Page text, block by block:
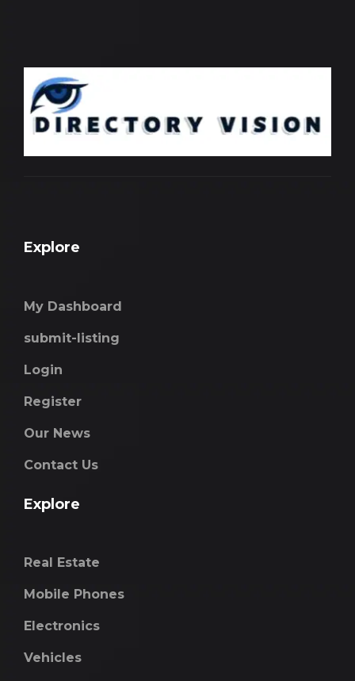
Explore
My Dashboard
submit-listing
Login
Register
Our News
Contact Us
Explore
Real Estate
Mobile Phones
Electronics
Vehicles